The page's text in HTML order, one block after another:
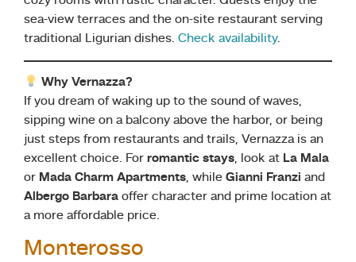
sea-view terraces and the on-site restaurant serving
traditional Ligurian dishes. Check availability.
Why Vernazza?
If you dream of waking up to the sound of waves,
sipping wine on a balcony above the harbor, or being
just steps from restaurants and trails, Vernazza is an
excellent choice. For romantic stays, look at La Mala
or Mada Charm Apartments, while Gianni Franzi and
Albergo Barbara offer character and prime location at
a more affordable price.
Monterosso